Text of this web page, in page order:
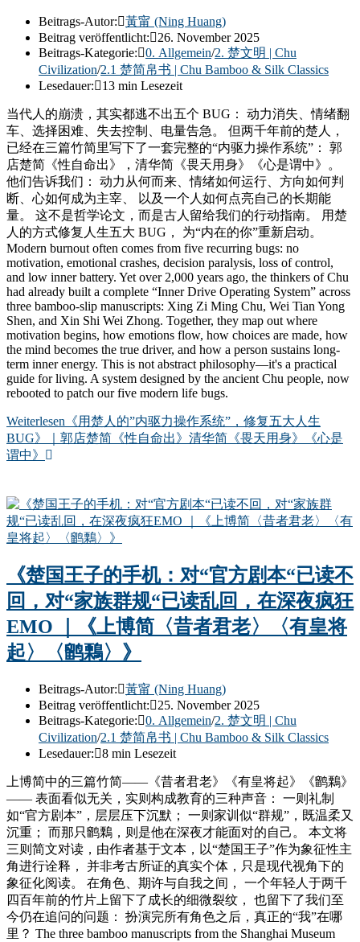
Beitrags-Autor:
黃甯 (Ning Huang)
Beitrag veröffentlicht:
26. November 2025
Beitrags-Kategorie:
0. Allgemein/2. 楚文明 | Chu
Civilization/2.1 楚简帛书 | Chu Bamboo & Silk Classics
Lesedauer:
13 min Lesezeit
当代人的崩溃，其实都逃不出五个 BUG： 动力消失、情绪翻
车、选择困难、失去控制、电量告急。 但两千年前的楚人，
已经在三篇竹简里写下了一套完整的“内驱力操作系统”： 郭
店楚简《性自命出》，清华简《畏天用身》《心是谓中》。
他们告诉我们： 动力从何而来、情绪如何运行、方向如何判
断、心如何成为主宰、 以及一个人如何点亮自己的长期能
量。 这不是哲学论文，而是古人留给我们的行动指南。 用楚
人的方式修复人生五大 BUG， 为“内在的你”重新启动。
Modern burnout often comes from five recurring bugs: no
motivation, emotional crashes, decision paralysis, loss of control,
and low inner battery. Yet over 2,000 years ago, the thinkers of Chu
had already built a complete “Inner Drive Operating System” across
three bamboo-slip manuscripts: Xing Zi Ming Chu, Wei Tian Yong
Shen, and Xin Shi Wei Zhong. Together, they map out where
motivation begins, how emotions flow, how choices are made, how
the mind becomes the true driver, and how a person sustains long-
term inner energy. This is not abstract philosophy—it's a practical
guide for living. A system designed by the ancient Chu people, now
rebooted to patch our five modern life bugs.
Weiterlesen 《用楚人的”内驱力操作系统”，修复五大人生
BUG》｜郭店楚简《性自命出》清华简《畏天用身》《心是
谓中》
《楚国王子的手机：对“官方剧本“已读不
回，对“家族群规“已读乱回，在深夜疯狂
EMO ｜《上博简〈昔者君老〉〈有皇将
起〉〈鹠鷅〉》
Beitrags-Autor:
黃甯 (Ning Huang)
Beitrag veröffentlicht:
25. November 2025
Beitrags-Kategorie:
0. Allgemein/2. 楚文明 | Chu
Civilization/2.1 楚简帛书 | Chu Bamboo & Silk Classics
Lesedauer:
8 min Lesezeit
上博简中的三篇竹简——《昔者君老》《有皇将起》《鹠鷅》
—— 表面看似无关，实则构成教育的三种声音： 一则礼制
如“官方剧本”，层层压下沉默； 一则家训似“群规”，既温柔又
沉重； 而那只鹠鷅，则是他在深夜才能面对的自己。 本文将
三则简文对读，由作者基于文本，以“楚国王子”作为象征性主
角进行诠释， 并非考古所证的真实个体，只是现代视角下的
象征化阅读。 在角色、期许与自我之间， 一个年轻人于两千
四百年前的竹片上留下了成长的细微裂纹， 也留下了我们至
今仍在追问的问题： 扮演完所有角色之后，真正的“我”在哪
里？ The three bamboo manuscripts from the Shanghai Museum